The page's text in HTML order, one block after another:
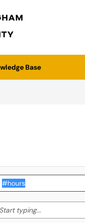
Base
Start typing... Start